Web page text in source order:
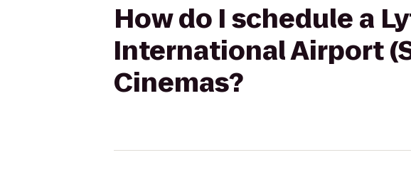
How do I schedule a
International Airport
Cinemas?